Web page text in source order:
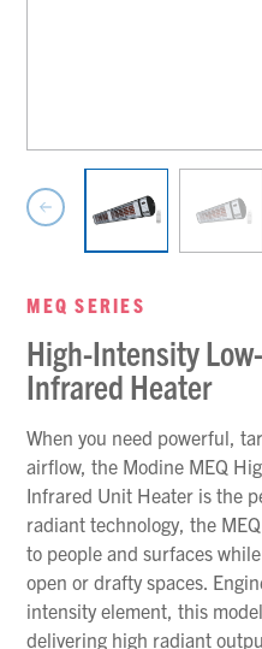
MEQ SERIES
High-Intensity
Infrared Heater
When you need powerful,
airflow, the Modine MEQ
Infrared Unit Heater is the
radiant technology, the
to people and surfaces
open or drafty spaces.
intensity element, this
delivering high radiant